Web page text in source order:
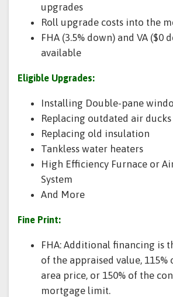
upgrades
Roll upgrade costs into the
FHA (3.5% down) and VA ($0
available
Eligible Upgrades:
Installing Double-pane
Replacing outdated air ducks
Replacing old insulation
Tankless water heaters
High Efficiency Furnace or
System
And More
Fine Print:
FHA: Additional financing is
of the appraised value, 115%
area price, or 150% of the
mortgage limit.